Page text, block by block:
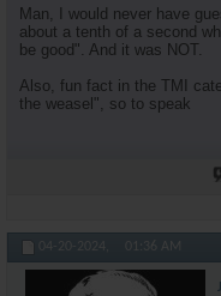
Man, I would never have
about a tenth of a second
be good". And it was NOT.
Also, fun fact in the TMI
the weasel", so to speak
04-20-2024, 01:36 AM